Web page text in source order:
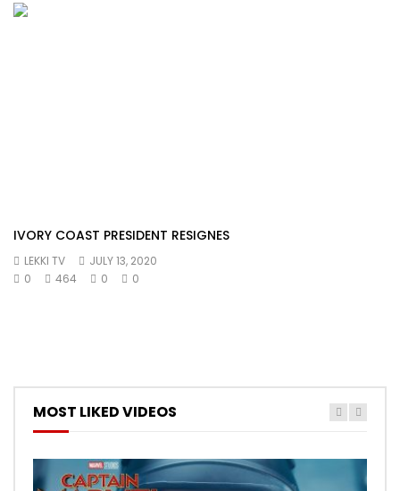
IVORY COAST PRESIDENT RESIGNES
LEKKI TV
JULY 13, 2020
0
464 0 0
MOST LIKED VIDEOS